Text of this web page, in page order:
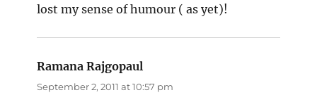
lost my sense of humour ( as yet)!
Ramana Rajgopaul
September 2, 2011 at 10:57 pm